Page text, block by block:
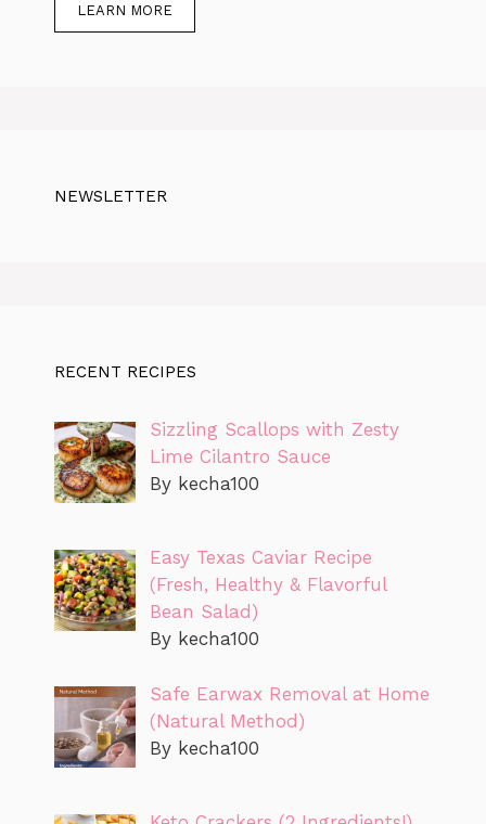
LEARN MORE
NEWSLETTER
RECENT RECIPES
Sizzling Scallops with Zesty
Lime Cilantro Sauce
By kecha100
Easy Texas Caviar Recipe
(Fresh, Healthy & Flavorful
Bean Salad)
By kecha100
Safe Earwax Removal at Home
(Natural Method)
By kecha100